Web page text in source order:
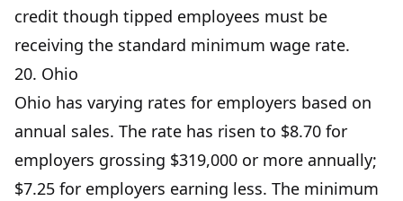
credit though tipped employees must be
receiving the standard minimum wage rate.
20. Ohio
Ohio has varying rates for employers based on
annual sales. The rate has risen to $8.70 for
employers grossing $319,000 or more annually;
$7.25 for employers earning less. The minimum